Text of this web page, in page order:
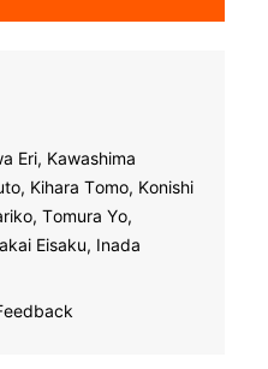
Eri, Kawashima
Kihara Tomo, Konishi
Tomura Yo,
Eisaku, Inada